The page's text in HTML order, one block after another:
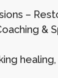
–
&